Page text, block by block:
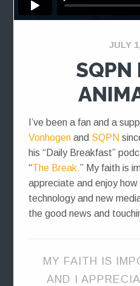
JULY
SQPN
I’ve been a fan and a
Vonhogenand SQPN
his “Daily Breakfast”
“The Break.” My faith is
appreciate and enjoy
technology and new
the good news and
MY FAITH IS
AND I